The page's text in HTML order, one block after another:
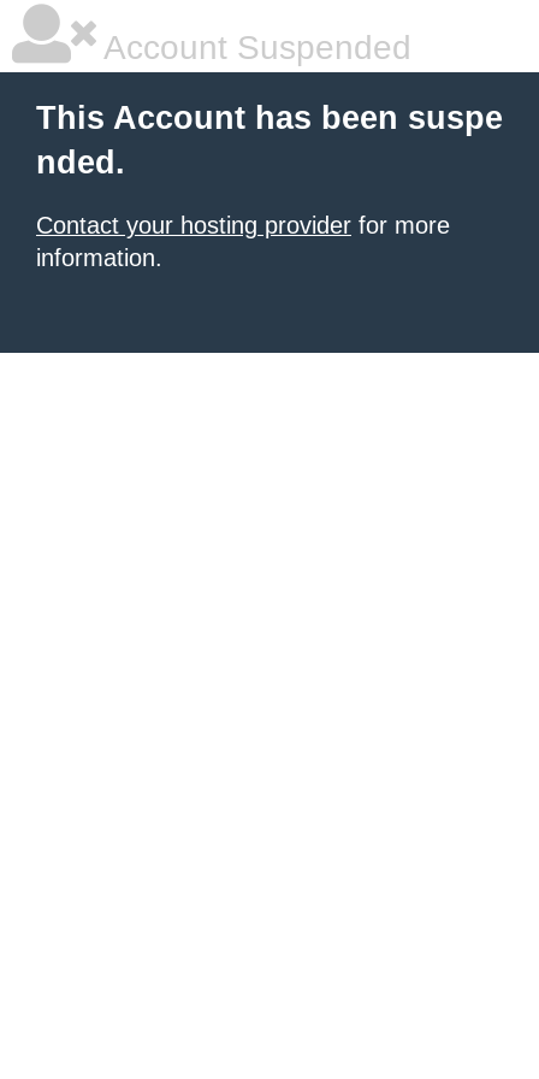
Account Suspended
This Account has been suspe
nded.
Contact your hosting provider for more
information.